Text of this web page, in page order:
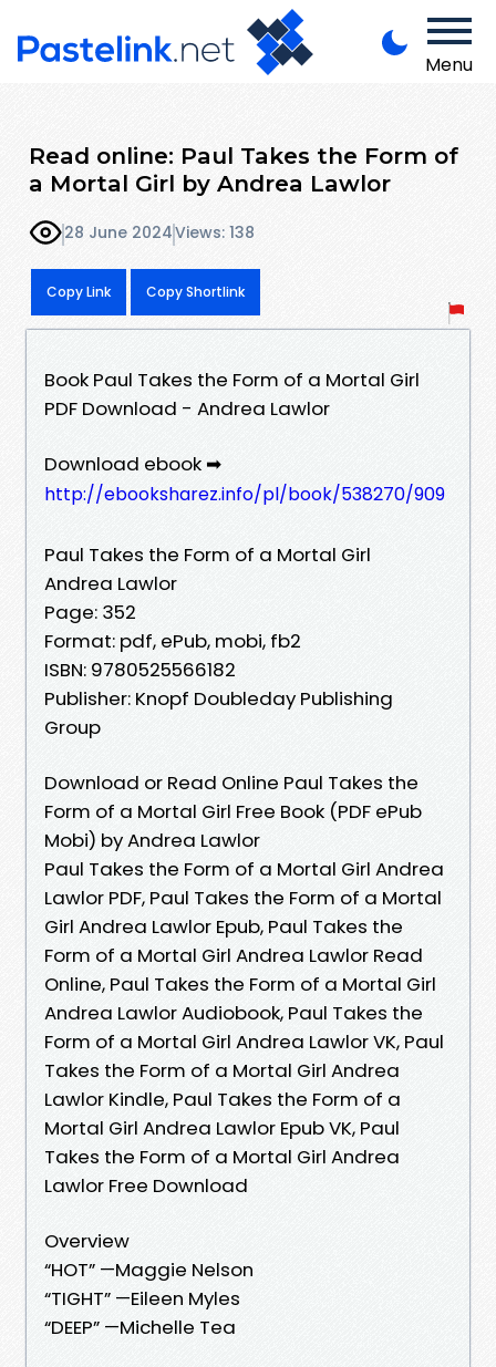
Menu
Read online: Paul Takes the Form of
a Mortal Girl by Andrea Lawlor
28 June 2024Views: 138
Copy Link Copy Shortlink
Book Paul Takes the Form of a Mortal Girl
PDF Download - Andrea Lawlor
Download ebook ➡
http://ebooksharez.info/pl/book/538270/909
Paul Takes the Form of a Mortal Girl
Andrea Lawlor
Page: 352
Format: pdf, ePub, mobi, fb2
ISBN: 9780525566182
Publisher: Knopf Doubleday Publishing
Group
Download or Read Online Paul Takes the
Form of a Mortal Girl Free Book (PDF ePub
Mobi) by Andrea Lawlor
Paul Takes the Form of a Mortal Girl Andrea
Lawlor PDF, Paul Takes the Form of a Mortal
Girl Andrea Lawlor Epub, Paul Takes the
Form of a Mortal Girl Andrea Lawlor Read
Online, Paul Takes the Form of a Mortal Girl
Andrea Lawlor Audiobook, Paul Takes the
Form of a Mortal Girl Andrea Lawlor VK, Paul
Takes the Form of a Mortal Girl Andrea
Lawlor Kindle, Paul Takes the Form of a
Mortal Girl Andrea Lawlor Epub VK, Paul
Takes the Form of a Mortal Girl Andrea
Lawlor Free Download
Overview
“HOT” —Maggie Nelson
“TIGHT” —Eileen Myles
“DEEP” —Michelle Tea